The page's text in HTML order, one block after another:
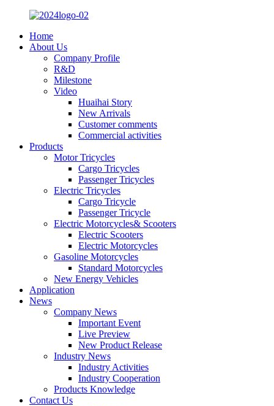
Home
About Us
Company Profile
R&D
Milestone
Video
Huaihai Story
New Arrivals
Customer comments
Commercial activities
Products
Motor Tricycles
Cargo Tricycles
Passenger Tricycles
Electric Tricycles
Cargo Tricycle
Passenger Tricycle
Electric Motorcycles& Scooters
Electric Scooters
Electric Motorcycles
Gasoline Motorcycles
Standard Motorcycles
New Energy Vehicles
Application
News
Company News
Important Event
Live Preview
New Product Release
Industry News
Industry Activities
Industry Cooperation
Products Knowledge
Contact Us